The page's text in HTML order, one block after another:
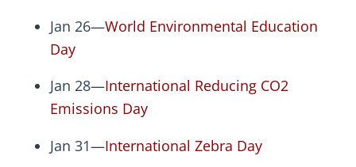
Jan 26—World Environmental Education
Day
Jan 28—International Reducing CO2
Emissions Day
Jan 31—International Zebra Day